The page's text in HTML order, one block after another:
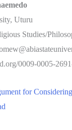
Uturu
Studies/
0009-0005-
for